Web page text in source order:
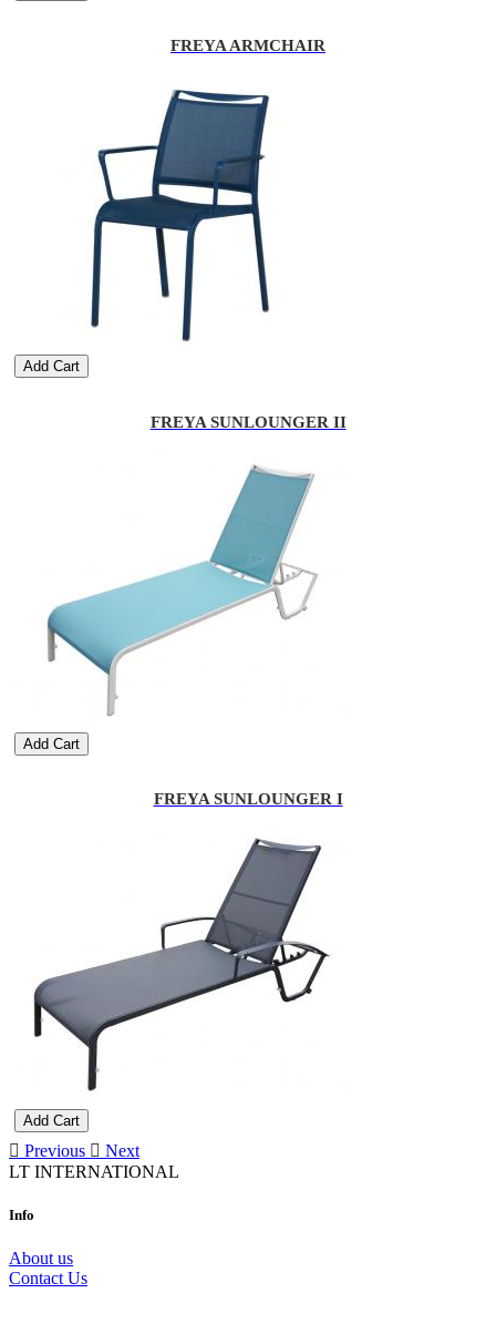
FREYA ARMCHAIR
Add Cart
FREYA SUNLOUNGER II
Add Cart
FREYA SUNLOUNGER I
Add Cart
Previous
Next
LT INTERNATIONAL
Info
About us
Contact Us